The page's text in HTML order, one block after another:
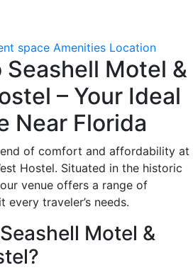
space Amenities Location
Motel &
– Your Ideal
Near Florida
of comfort and affordability at
Hostel. Situated in the historic
venue offers a range of
traveler’s needs.
Motel &